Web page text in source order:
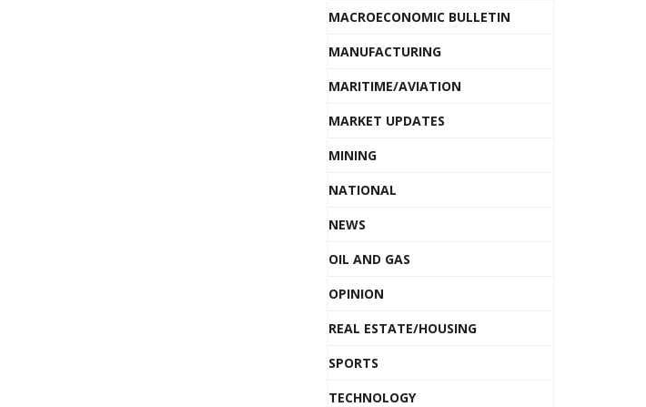
MACROECONOMIC BULLETIN
MANUFACTURING
MARITIME/AVIATION
MARKET UPDATES
MINING
NATIONAL
NEWS
OIL AND GAS
OPINION
REAL ESTATE/HOUSING
SPORTS
TECHNOLOGY